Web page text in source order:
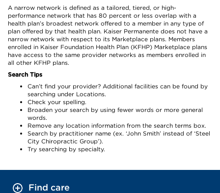
A narrow network is defined as a tailored, tiered, or high-
performance network that has 80 percent or less overlap with a
health plan’s broadest network offered to a member in any type of
plan offered by that health plan. Kaiser Permanente does not have a
narrow network with respect to its Marketplace plans. Members
enrolled in Kaiser Foundation Health Plan (KFHP) Marketplace plans
have access to the same provider networks as members enrolled in
all other KFHP plans.
Search Tips
Can’t find your provider? Additional facilities can be found by
searching under Locations.
Check your spelling.
Broaden your search by using fewer words or more general
words.
Remove any location information from the search terms box.
Search by practitioner name (ex. ‘John Smith’ instead of ‘Steel
City Chiropractic Group’).
Try searching by specialty.
Find care